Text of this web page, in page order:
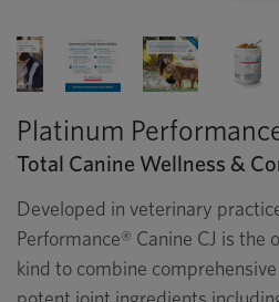
Platinum
Total Canine Wellness &
Developed in veterinary
Performance® Canine CJ is the
kind to combine